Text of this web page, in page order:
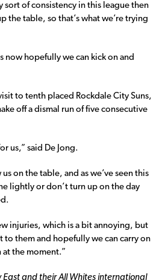
sort of consistency in this league then
the table, so that’s what we’re trying
now hopefully we can kick on and
to tenth placed Rockdale City Suns,
off a dismal run of five consecutive
us,” said De Jong.
on the table, and as we’ve seen this
lightly or don’t turn up on the day
injuries, which is a bit annoying, but
to them and hopefully we can carry on
at the moment.”
East and their All Whites international